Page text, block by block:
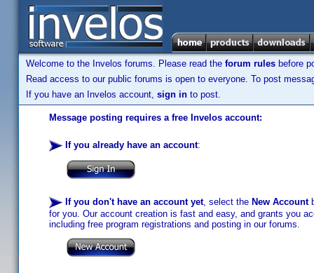
Welcome to the Invelos forums. Please read the forum rules before
Read access to our public forums is open to everyone. To post
If you have an Invelos account, sign in to post.
Message posting requires a free Invelos account:
If you already have an account:
If you don't have an account yet, select the New Account
for you. Our account creation is fast and easy, and grants you
including free program registrations and posting in our forums.